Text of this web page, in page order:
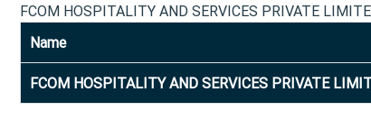
FCOM HOSPITALITY AND SERVICES PRIVATE
Name
FCOM HOSPITALITY AND SERVICES PRIVATE